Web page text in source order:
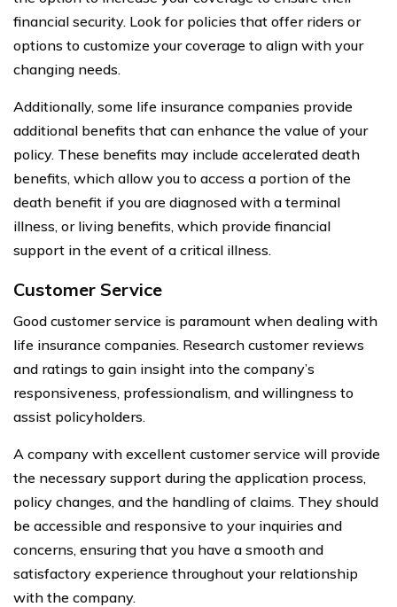
financial security. Look for policies that offer riders or
options to customize your coverage to align with your
changing needs.
Additionally, some life insurance companies provide
additional benefits that can enhance the value of your
policy. These benefits may include accelerated death
benefits, which allow you to access a portion of the
death benefit if you are diagnosed with a terminal
illness, or living benefits, which provide financial
support in the event of a critical illness.
Customer Service
Good customer service is paramount when dealing with
life insurance companies. Research customer reviews
and ratings to gain insight into the company’s
responsiveness, professionalism, and willingness to
assist policyholders.
A company with excellent customer service will provide
the necessary support during the application process,
policy changes, and the handling of claims. They should
be accessible and responsive to your inquiries and
concerns, ensuring that you have a smooth and
satisfactory experience throughout your relationship
with the company.